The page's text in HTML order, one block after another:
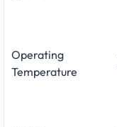
Operating
Temperature